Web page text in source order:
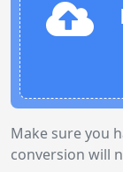
Make sure you
conversion will